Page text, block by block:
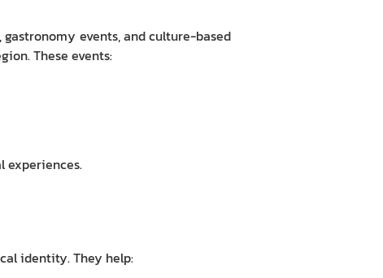
events, and culture-based
These events:
experiences.
identity. They help: